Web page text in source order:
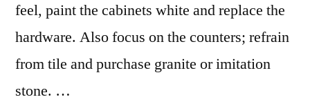
feel, paint the cabinets white and replace the
hardware. Also focus on the counters; refrain
from tile and purchase granite or imitation
stone. …